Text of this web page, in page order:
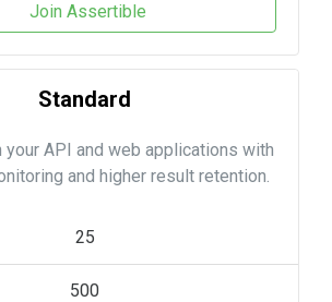
Join Assertible
Standard
your API and web applications with
and higher result retention.
25
500